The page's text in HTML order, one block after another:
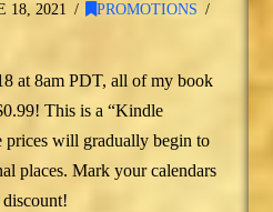
18, 2021
PROMOTIONS
at 8am PDT, all of my book
This is a “Kindle
prices will gradually begin to
places. Mark your calendars
discount!